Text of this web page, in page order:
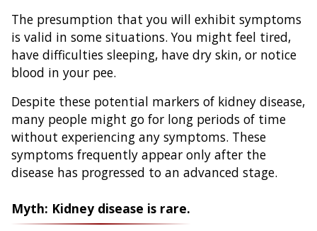
The presumption that you will exhibit symptoms
is valid in some situations. You might feel tired,
have difficulties sleeping, have dry skin, or notice
blood in your pee.
Despite these potential markers of kidney disease,
many people might go for long periods of time
without experiencing any symptoms. These
symptoms frequently appear only after the
disease has progressed to an advanced stage.
Myth: Kidney disease is rare.